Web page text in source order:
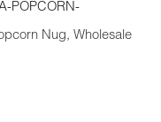
POPCORN-
Nug, Wholesale